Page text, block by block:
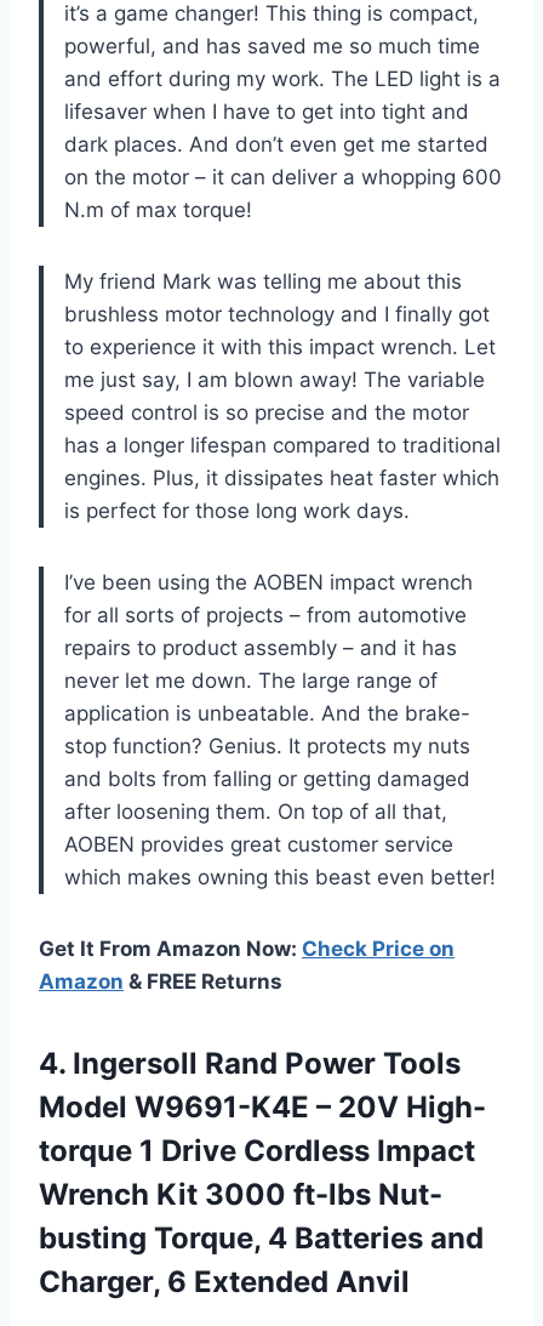
it’s a game changer! This thing is compact,
powerful, and has saved me so much time
and effort during my work. The LED light is a
lifesaver when I have to get into tight and
dark places. And don’t even get me started
on the motor – it can deliver a whopping 600
N.m of max torque!
My friend Mark was telling me about this
brushless motor technology and I finally got
to experience it with this impact wrench. Let
me just say, I am blown away! The variable
speed control is so precise and the motor
has a longer lifespan compared to traditional
engines. Plus, it dissipates heat faster which
is perfect for those long work days.
I’ve been using the AOBEN impact wrench
for all sorts of projects – from automotive
repairs to product assembly – and it has
never let me down. The large range of
application is unbeatable. And the brake-
stop function? Genius. It protects my nuts
and bolts from falling or getting damaged
after loosening them. On top of all that,
AOBEN provides great customer service
which makes owning this beast even better!
Get It From Amazon Now: Check Price on
Amazon & FREE Returns
4. Ingersoll Rand Power Tools
Model W9691-K4E – 20V High-
torque 1 Drive Cordless Impact
Wrench Kit 3000 ft-lbs Nut-
busting Torque, 4 Batteries and
Charger, 6 Extended Anvil